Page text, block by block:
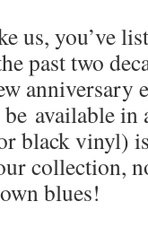
us, you’ve
past two
available in
black vinyl)
collection,
blues!